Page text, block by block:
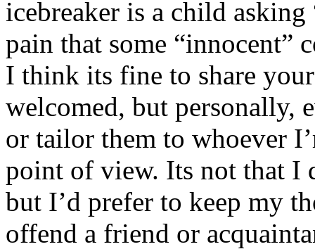
icebreaker is a child
pain that some “innocent”
I think its fine to share
welcomed, but personally,
or tailor them to whoever
point of view. Its not that I
but I’d prefer to keep my
offend a friend or